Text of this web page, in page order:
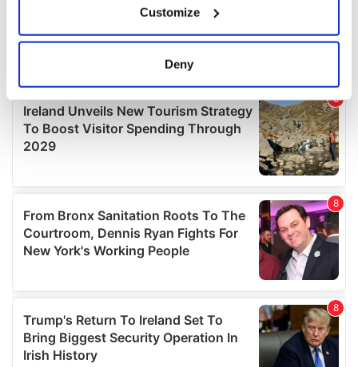
Collect information about your geographical
location which can be accurate to within several
Find out more about how your personal data is processed
and set your preferences in the details section.
We use cookies to personalise content and ads, to
We also share information about your use of our site with
our social media, advertising and analytics partners who
may combine it with other information that you’ve
provided to them or that they’ve collected from your use
Customize
Deny